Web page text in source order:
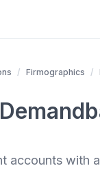
Firmographics
accounts with